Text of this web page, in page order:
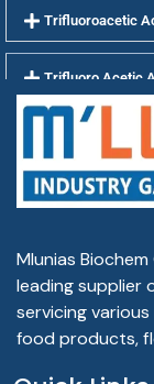
Trifluoroacetic
Trifluoro Acetic
Tris Buffer AR
Xanthan Gum
Mlunias
leading supplier
servicing
food products,